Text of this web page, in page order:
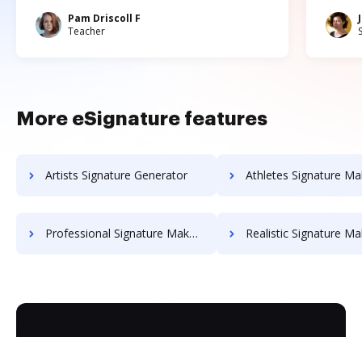
Pam Driscoll F
Teacher
More eSignature features
Artists Signature Generator Athletes Signature
Professional Signature Maker for Chairmen Realistic Signature